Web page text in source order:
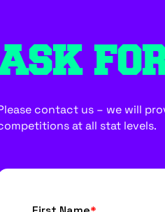
contact us – we will
at all stat levels.